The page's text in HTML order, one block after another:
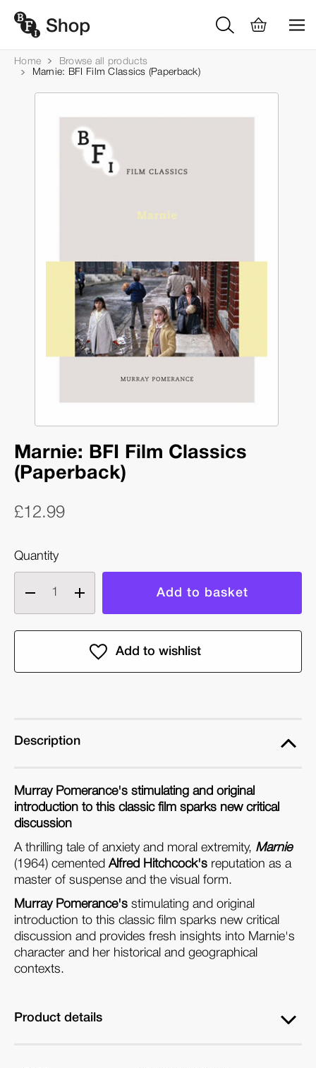
Home
Browse all products
Marnie: BFI Film Classics (Paperback)
Marnie: BFI Film Classics
(Paperback)
£12.99
Quantity
Decrease
quantity
of
Increase
quantity
of
Marnie:
Description
Murray Pomerance's stimulating and original
introduction to this classic film sparks new critical
discussion
A thrilling tale of anxiety and moral extremity, Marnie
(1964) cemented Alfred Hitchcock's reputation as a
master of suspense and the visual form.
Murray Pomerance's stimulating and original
introduction to this classic film sparks new critical
discussion and provides fresh insights into Marnie's
character and her historical and geographical
contexts.
Product details